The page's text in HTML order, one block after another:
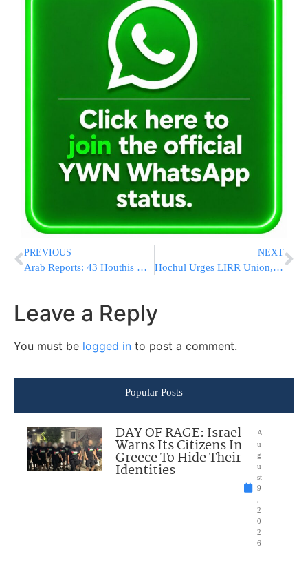
PREVIOUS
Arab Reports: 43 Houthis Killed in Israeli Strikes on Hezbollah Positions in Lebanon
NEXT
Hochul Urges LIRR Union, MTA to Resume Talks and End Strike Quickly
Leave a Reply
You must be logged in to post a comment.
Popular Posts
DAY OF RAGE: Israel
Warns Its Citizens In
Greece To Hide Their
Identities
A
u
g
u
st
9
2
0
2
6